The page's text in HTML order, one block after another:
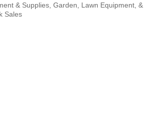
& Supplies Garden, Lawn Equipment, &
Sales